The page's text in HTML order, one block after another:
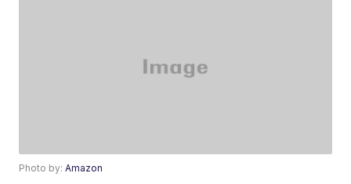
Photo by:Amazon